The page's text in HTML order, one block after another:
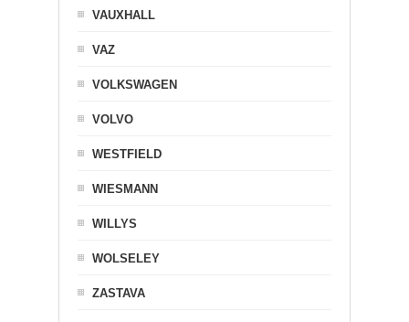
VAUXHALL
VAZ
VOLKSWAGEN
VOLVO
WESTFIELD
WIESMANN
WILLYS
WOLSELEY
ZASTAVA